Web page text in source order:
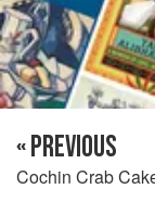
« PREVIOUS
Cochin Crab